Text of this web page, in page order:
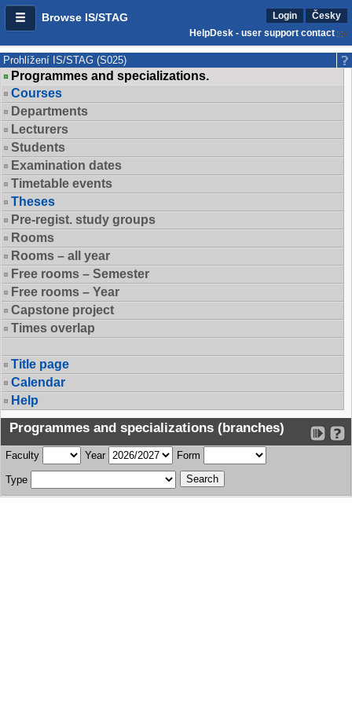
Browse IS/STAG Login
Česky
HelpDesk - user support contact
Prohlížení IS/STAG (S025)
Programmes and specializations.
Courses
Departments
Lecturers
Students
Examination dates
Timetable events
Theses
Pre-regist. study groups
Rooms
Rooms – all year
Free rooms – Semester
Free rooms – Year
Capstone project
Times overlap
Title page
Calendar
Help
Programmes and specializations (branches)
Faculty Year Form
Type